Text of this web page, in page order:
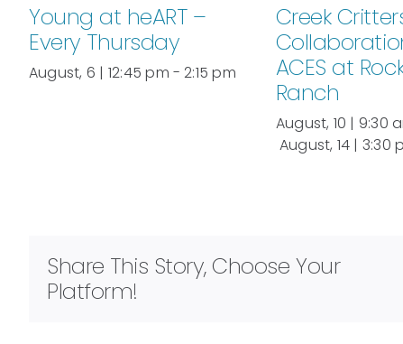
Young at heART –
Every Thursday
August, 6 | 12:45 pm - 2:15 pm
Creek
ACES at
Ranch
August, 10 | 9:30
August, 14 | 3:30
Share This Story, Choose Your
Platform!